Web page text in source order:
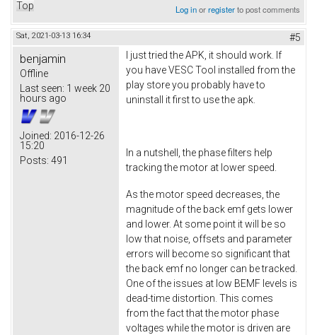
Top Log inorregisterto post comments
Sat, 2021-03-13 16:34 #5
benjamin
Offline
Last seen: 1 week 20
hours ago
Joined: 2016-12-26
15:20
Posts: 491
I just tried the APK, it should work. If
you have VESC Tool installed from the
play store you probably have to
uninstall it first to use the apk.
In a nutshell, the phase filters help
tracking the motor at lower speed.
As the motor speed decreases, the
magnitude of the back emf gets lower
and lower. At some point it will be so
low that noise, offsets and parameter
errors will become so significant that
the back emf no longer can be tracked.
One of the issues at low BEMF levels is
dead-time distortion. This comes
from the fact that the motor phase
voltages while the motor is driven are